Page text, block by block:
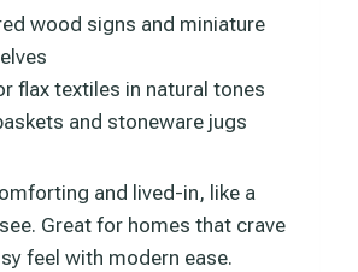
wood signs and miniature
flax textiles in natural tones
and stoneware jugs
and lived-in, like a
Great for homes that crave
feel with modern ease.